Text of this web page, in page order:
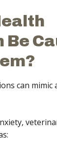
Be
can mimic